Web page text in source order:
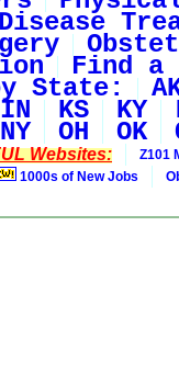
Disease
Find a
State:
IN KS KY
NY OH OK
Websites: Z101
1000s of New Jobs